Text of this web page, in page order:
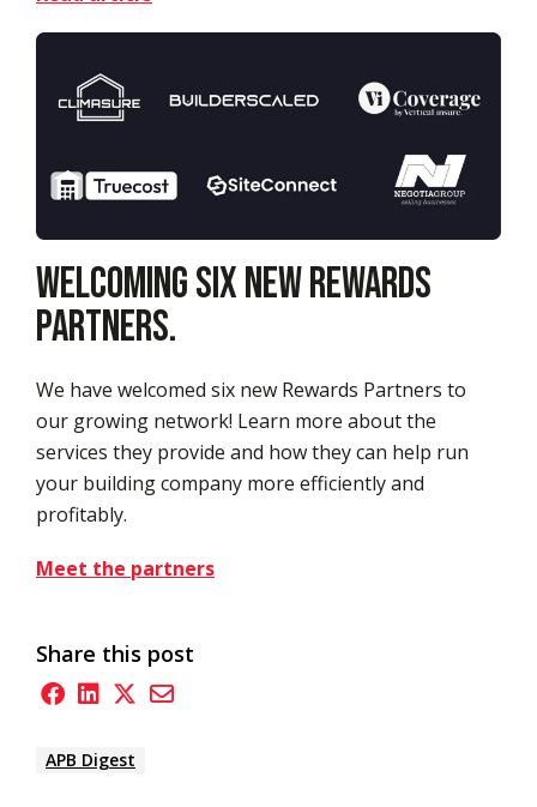
Welcoming Six New Rewards
Partners.
We have welcomed six new Rewards Partners to
our growing network! Learn more about the
services they provide and how they can help run
your building company more efficiently and
profitably.
Meet the partners
Share this post
APB Digest